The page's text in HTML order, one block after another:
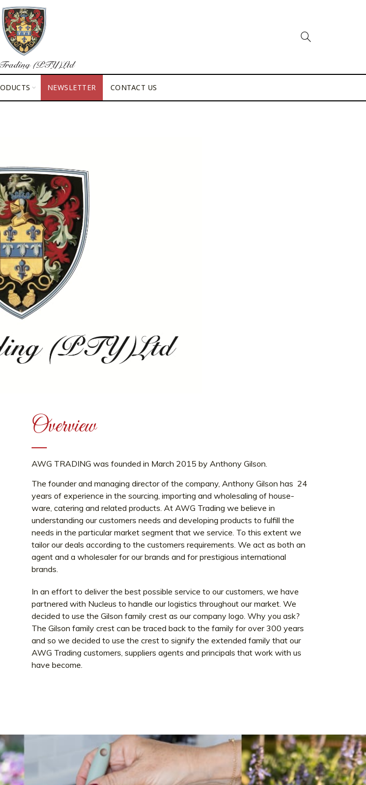
NEWSLETTER CONTACT US
Overview
AWG TRADING was founded in March 2015 by Anthony Gilson.
The founder and managing director of the company, Anthony Gilson has 24
years of experience in the sourcing, importing and wholesaling of house-
ware, catering and related products. At AWG Trading we believe in
understanding our customers needs and developing products to fulfill the
needs in the particular market segment that we service. To this extent we
tailor our deals according to the customers requirements. We act as both an
agent and a wholesaler for our brands and for prestigious international
brands.
In an effort to deliver the best possible service to our customers, we have
partnered with Nucleus to handle our logistics throughout our market. We
decided to use the Gilson family crest as our company logo. Why you ask?
The Gilson family crest can be traced back to the family for over 300 years
and so we decided to use the crest to signify the extended family that our
AWG Trading customers, suppliers agents and principals that work with us
have become.